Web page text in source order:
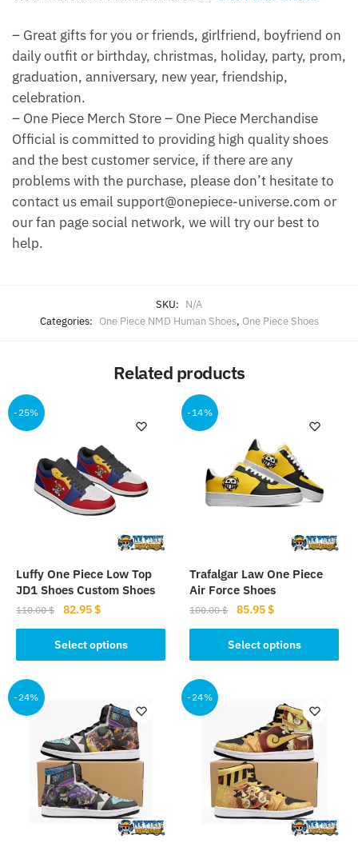
– Great gifts for you or friends, girlfriend, boyfriend on
daily outfit or birthday, christmas, holiday, party, prom,
graduation, anniversary, new year, friendship,
celebration.
– One Piece Merch Store – One Piece Merchandise
Official is committed to providing high quality shoes
and the best customer service, if there are any
problems with the purchase, please don’t hesitate to
contact us email support@onepiece-universe.com or
our fan page social network, we will try our best to
help.
SKU: N/A
Categories: One Piece NMD Human Shoes, One Piece Shoes
Related products
-25%
Luffy One Piece Low Top
JD1 Shoes Custom Shoes
110.00$
Original
price
was:
110.00 $.
82.95$Current
price
is:
82.95 $.
Select options
product
has
multiple
variants.
options
may
chosen
-14%
Trafalgar Law One Piece
Air Force Shoes
100.00$
Original
price
was:
100.00 $.
85.95$Current
price
is:
85.95 $.
Select options
product
has
multiple
variants.
options
may
chosen
-24% -24%